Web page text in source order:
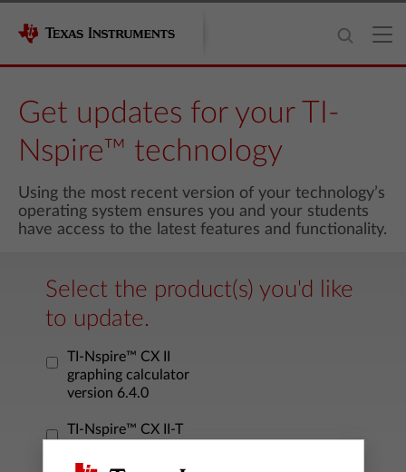
Get updates for your TI-
Nspire™ technology
Using the most recent version of your technology’s
operating system ensures you and your students
have access to the latest features and functionality.
Select the product(s) you'd like
to update.
TI-Nspire™ CX II
graphing calculator
version 6.4.0
TI-Nspire™ CX II-T
version 6.4.0